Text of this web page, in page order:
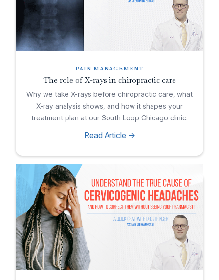
PAIN MANAGEMENT
The role of X-rays in chiropractic care
Why we take X-rays before chiropractic care, what
X-ray analysis shows, and how it shapes your
treatment plan at our South Loop Chicago clinic.
Read Article ->